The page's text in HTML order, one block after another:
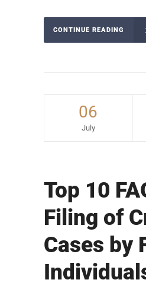
CONTINUE READING
06
July
Top 10
Filing of
Cases by